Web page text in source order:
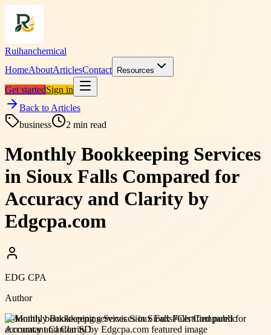
Ruihanchemical
HomeAboutArticlesContact Resources
Get startedSign in
Back to Articles
business
2 min read
Monthly Bookkeeping Services
in Sioux Falls Compared for
Accuracy and Clarity by
Edgcpa.com
EDG CPA
Author
#Monthly bookkeeping services Sioux Falls#Certified public
accountant Canton SD